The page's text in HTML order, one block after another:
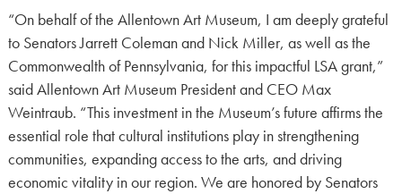
“On behalf of the Allentown Art Museum, I am deeply grateful
to Senators Jarrett Coleman and Nick Miller, as well as the
Commonwealth of Pennsylvania, for this impactful LSA grant,”
said Allentown Art Museum President and CEO Max
Weintraub. “This investment in the Museum’s future affirms the
essential role that cultural institutions play in strengthening
communities, expanding access to the arts, and driving
economic vitality in our region. We are honored by Senators